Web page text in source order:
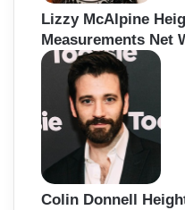
Lizzy McAlpine
Measurements Net
Colin Donnell